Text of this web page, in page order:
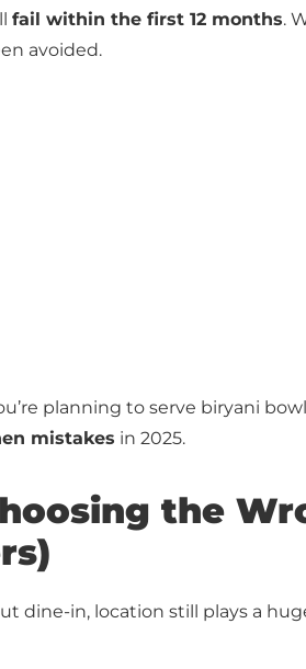
fail within the first 12 months.
avoided.
planning to serve biryani
mistakes in 2025.
the
dine-in, location still plays a